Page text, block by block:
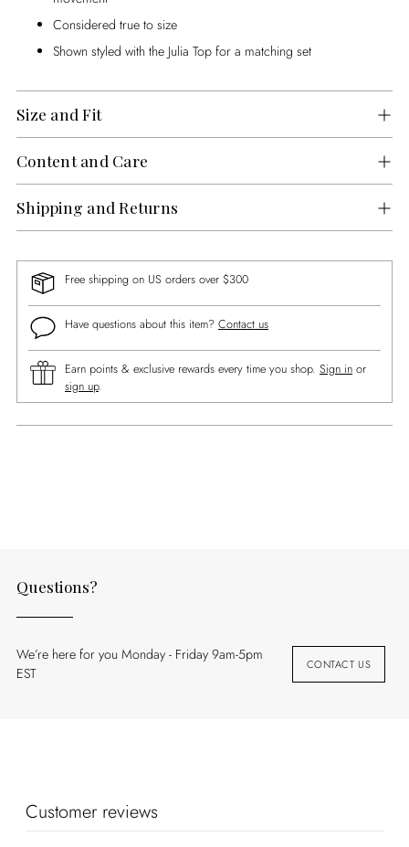
Considered true to size
Shown styled with the Julia Top for a matching set
Size and Fit
Content and Care
Shipping and Returns
Free shipping on US orders over $300
Have questions about this item? Contact us
Earn points & exclusive rewards every time you shop. Sign in or
sign up.
Questions?
We’re here for you Monday - Friday 9am-5pm
EST
CONTACT US
Customer reviews